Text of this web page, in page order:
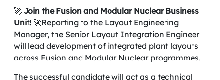
🚀 Join the Fusion and Modular Nuclear Business
Unit! 🚀Reporting to the Layout Engineering
Manager, the Senior Layout Integration Engineer
will lead development of integrated plant layouts
across Fusion and Modular Nuclear programmes.
The successful candidate will act as a technical